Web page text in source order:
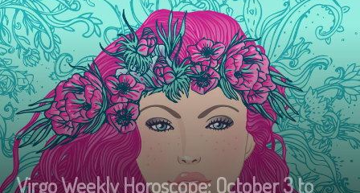
Virgo Weekly Horoscope: October 3 to